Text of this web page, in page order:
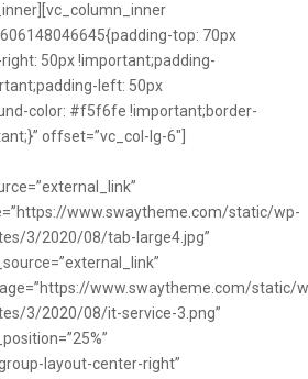
top: 70px
50px !important;padding-
left: 50px
color: #f5f6fe !important;border-
offset=”vc_col-lg-6″]
www.swaytheme.com/static/wp-
3/2020/08/tab-large4.jpg”
www.swaytheme.com/static/
3/2020/08/it-service-3.png”
layout-center-right”